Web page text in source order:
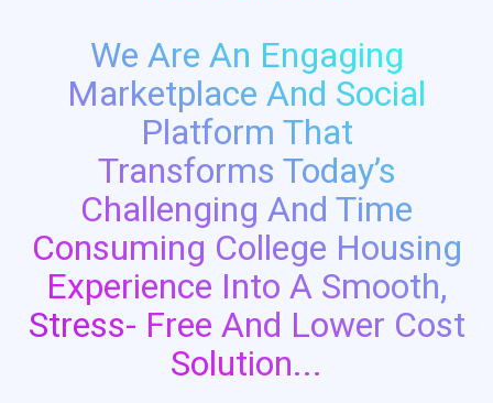
We Are An Engaging
Marketplace And Social
Platform That
Transforms Today’s
Challenging And Time
Consuming College Housing
Experience Into A Smooth,
Stress- Free And Lower Cost
Solution...